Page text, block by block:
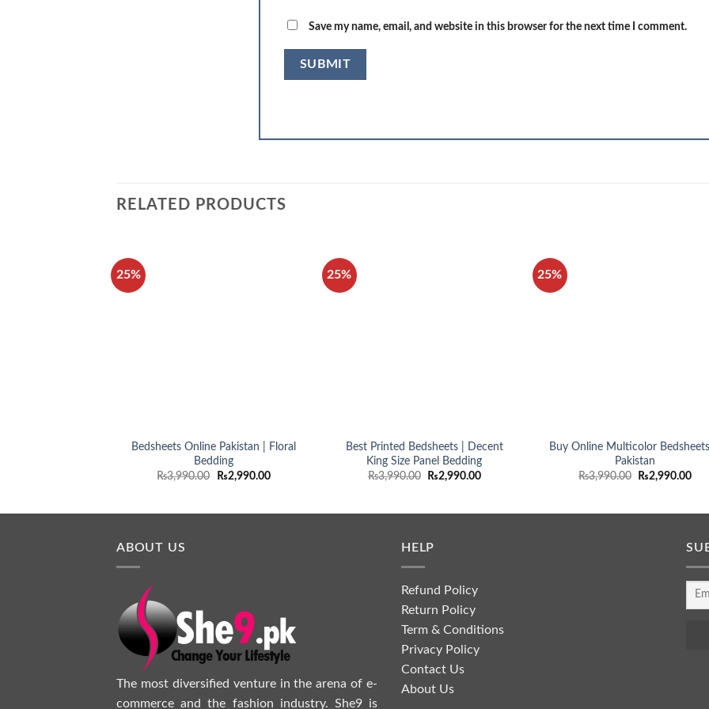
Save my name, email, and website in this browser for the next time I comment.
RELATED PRODUCTS
25%
Bedsheets Online Pakistan | Floral
Bedding
₨3,990.00
Original
₨2,990.00Current
25%
Best Printed Bedsheets | Decent
King Size Panel Bedding
₨3,990.00
Original
₨2,990.00Current
25%
Buy Online Multicolor
Pakistan
₨3,990.00
Original
₨2,990.00
ABOUT US
The most diversified venture in the arena of e-
commerce and the fashion industry. She9 is
HELP
Refund Policy
Return Policy
Term & Conditions
Privacy Policy
Contact Us
About Us